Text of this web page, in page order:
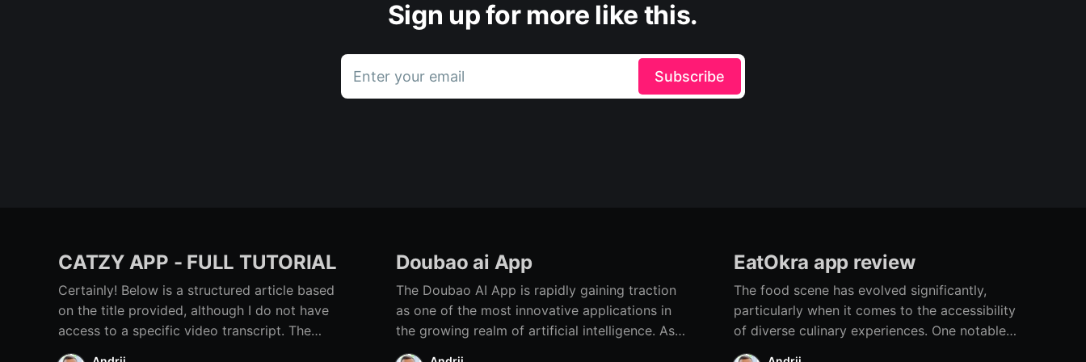
Sign up for more like this.
Enter your email Subscribe
CATZY APP - FULL TUTORIAL
Certainly! Below is a structured article based
on the title provided, although I do not have
access to a specific video transcript. The
content below provides a comprehensive
Doubao ai App
The Doubao AI App is rapidly gaining traction
as one of the most innovative applications in
the growing realm of artificial intelligence. As
advancements in AI technology continue to
EatOkra app review
The food scene has evolved significantly,
particularly when it comes to the accessibility
of diverse culinary experiences. One notable
development is the rise of apps specifically